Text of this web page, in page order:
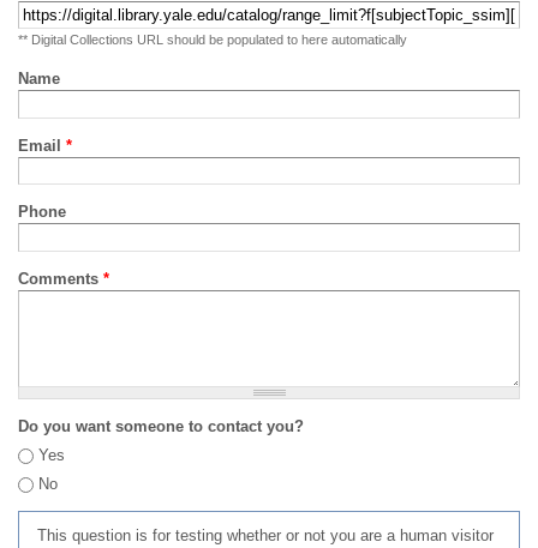
** Digital Collections URL should be populated to here automatically
Name
Email *
Phone
Comments *
Do you want someone to contact you?
Yes
No
This question is for testing whether or not you are a human visitor